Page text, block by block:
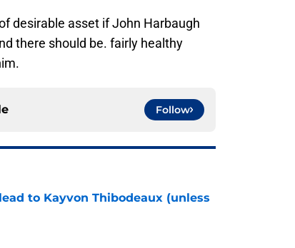
desirable asset if John Harbaugh
there should be. fairly healthy
Follow
to Kayvon Thibodeaux (unless